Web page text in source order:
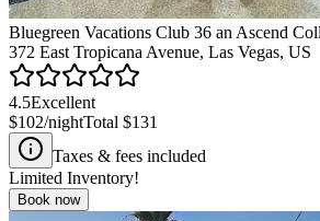
Bluegreen Vacations Club 36 an Ascend
372 East Tropicana Avenue, Las Vegas, US
4.5Excellent
$102/nightTotal $131
Taxes & fees included
Limited Inventory!
Book now